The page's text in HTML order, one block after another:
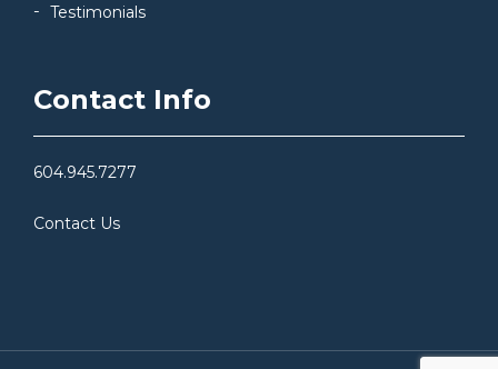
Testimonials
Contact Info
604.945.7277
Contact Us